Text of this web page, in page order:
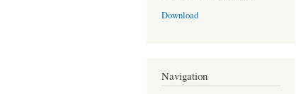
Download
Navigation